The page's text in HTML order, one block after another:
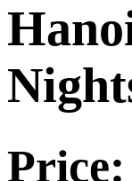
Price: